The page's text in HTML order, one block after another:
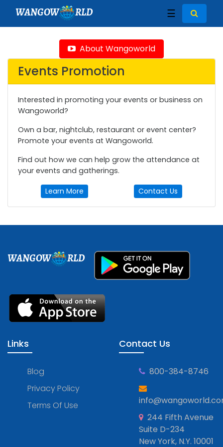
WANGOW RLD ☰
About Wangoworld
Events Promotion
Interested in promoting your events or business on
Wangoworld?
Own a bar, nightclub, restaurant or event center?
Promote your events at Wangoworld.
Find out how we can help grow the attendance at
your events and gatherings.
Learn More Contact Us
WANGOW RLD
Links
Blog
Privacy Policy
Terms Of Use
Contact Us
800-384-8746
244 Fifth Avenue
Suite D-234
New York, N.Y. 10001